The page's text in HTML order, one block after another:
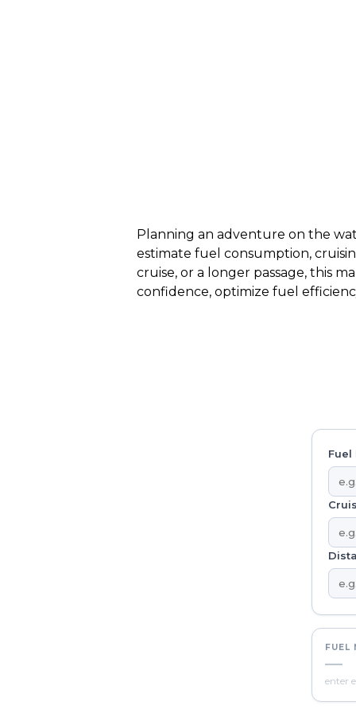
Planning an adventure on the
estimate fuel consumption,
cruise, or a longer passage, this
confidence, optimize fuel
Fuel
FUEL
—
enter